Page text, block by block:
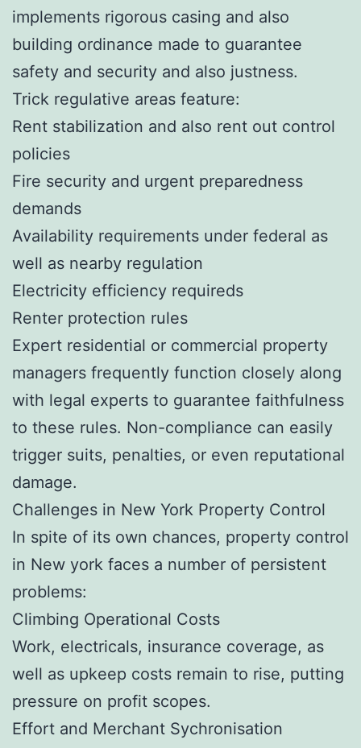
implements rigorous casing and also
building ordinance made to guarantee
safety and security and also justness.
Trick regulative areas feature:
Rent stabilization and also rent out control
policies
Fire security and urgent preparedness
demands
Availability requirements under federal as
well as nearby regulation
Electricity efficiency requireds
Renter protection rules
Expert residential or commercial property
managers frequently function closely along
with legal experts to guarantee faithfulness
to these rules. Non-compliance can easily
trigger suits, penalties, or even reputational
damage.
Challenges in New York Property Control
In spite of its own chances, property control
in New york faces a number of persistent
problems:
Climbing Operational Costs
Work, electricals, insurance coverage, as
well as upkeep costs remain to rise, putting
pressure on profit scopes.
Effort and Merchant Sychronisation